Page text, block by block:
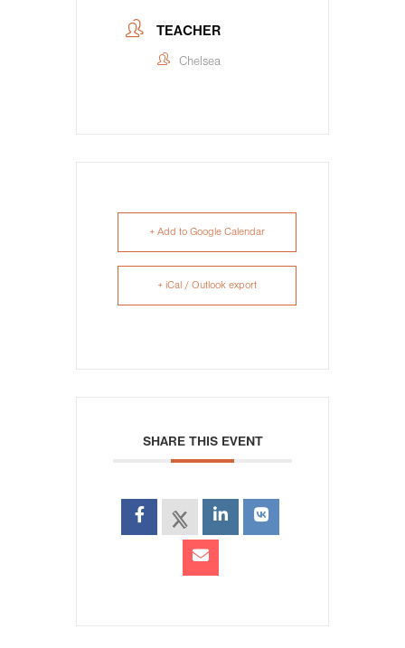
TEACHER
Chelsea
+ Add to Google Calendar
+ iCal / Outlook export
SHARE THIS EVENT